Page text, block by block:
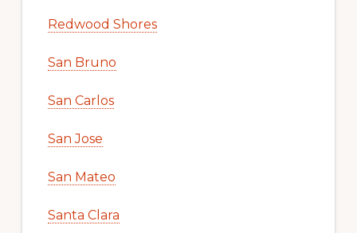
Redwood Shores
San Bruno
San Carlos
San Jose
San Mateo
Santa Clara